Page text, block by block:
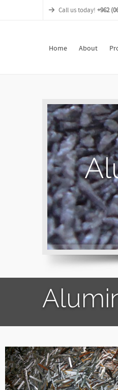
Call us today! +962
Home About
Al